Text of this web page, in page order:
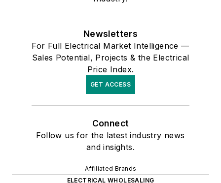
Newsletters
For Full Electrical Market Intelligence —
Sales Potential, Projects & the Electrical
Price Index.
GET ACCESS
Connect
Follow us for the latest industry news
and insights.
Affiliated Brands
ELECTRICAL WHOLESALING